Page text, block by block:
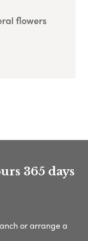
flowers
365 days
or arrange a